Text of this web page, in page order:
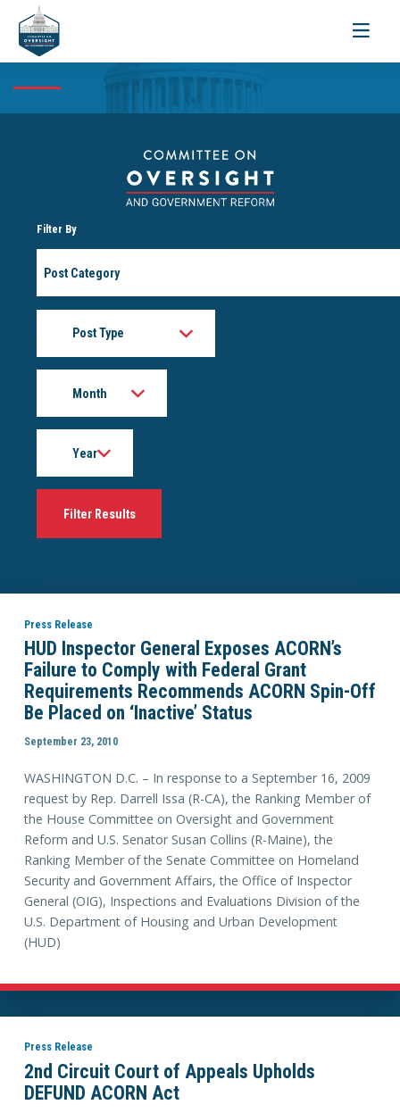
Toggle
Filter By
Press Release
HUD Inspector General Exposes ACORN’s
Failure to Comply with Federal Grant
Requirements Recommends ACORN Spin-Off
Be Placed on ‘Inactive’ Status
September 23, 2010
WASHINGTON D.C. – In response to a September 16, 2009
request by Rep. Darrell Issa (R-CA), the Ranking Member of
the House Committee on Oversight and Government
Reform and U.S. Senator Susan Collins (R-Maine), the
Ranking Member of the Senate Committee on Homeland
Security and Government Affairs, the Office of Inspector
General (OIG), Inspections and Evaluations Division of the
U.S. Department of Housing and Urban Development
(HUD)
Press Release
2nd Circuit Court of Appeals Upholds
DEFUND ACORN Act